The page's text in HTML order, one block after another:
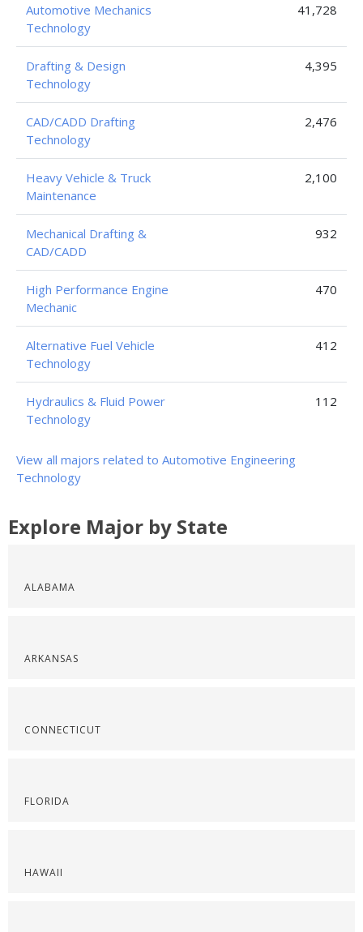
Automotive Mechanics
Technology
41,728
Drafting & Design
Technology
4,395
CAD/CADD Drafting
Technology
2,476
Heavy Vehicle & Truck
Maintenance
2,100
Mechanical Drafting &
CAD/CADD
932
High Performance Engine
Mechanic
470
Alternative Fuel Vehicle
Technology
412
Hydraulics & Fluid Power
Technology
112
View all majors related to Automotive Engineering
Technology
Explore Major by State
ALABAMA
ARKANSAS
CONNECTICUT
FLORIDA
HAWAII